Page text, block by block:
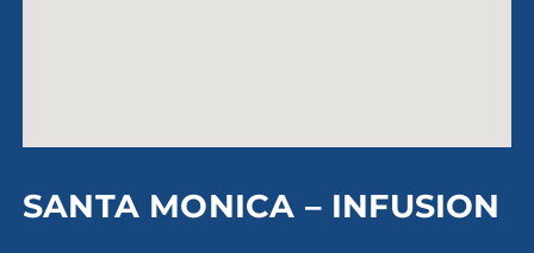
SANTA MONICA – INFUSION